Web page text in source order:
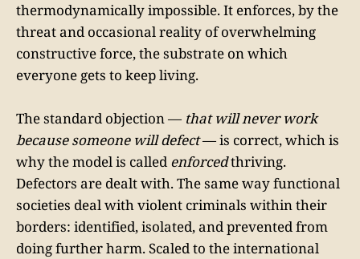
thermodynamically impossible. It enforces, by the
threat and occasional reality of overwhelming
constructive force, the substrate on which
everyone gets to keep living.
The standard objection — that will never work
because someone will defect— is correct, which is
why the model is called enforcedthriving.
Defectors are dealt with. The same way functional
societies deal with violent criminals within their
borders: identified, isolated, and prevented from
doing further harm. Scaled to the international